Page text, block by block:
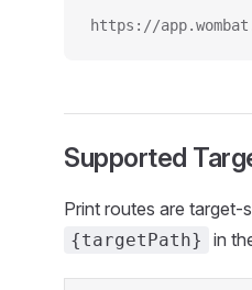
https://
Supported
Print routes are target-
{targetPath} in